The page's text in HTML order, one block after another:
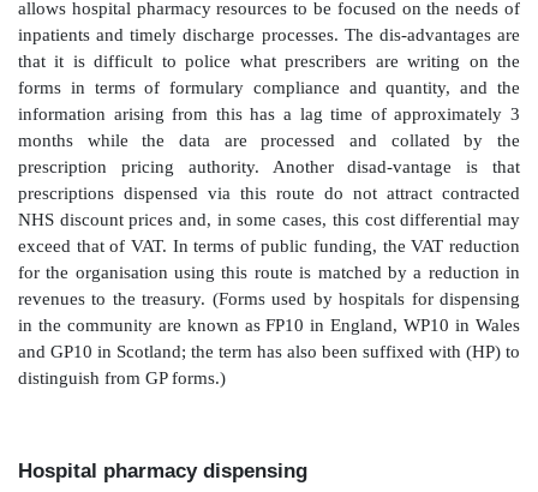
need for nursing staff to spend significant
ordering medicines and the likelihood of
medicines not being avail-able to patients who need
Supply to outpatients
A number of options are available to allow
medicines following an outpatient consultation in a
reason that these options exist arises from perverse
dispensed in the community.